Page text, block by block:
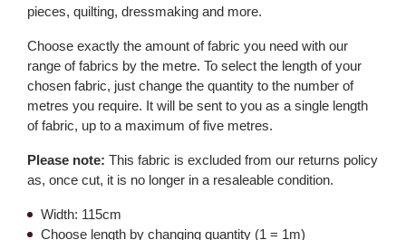
pieces, quilting, dressmaking and more.
Choose exactly the amount of fabric you need with our
range of fabrics by the metre. To select the length of your
chosen fabric, just change the quantity to the number of
metres you require. It will be sent to you as a single length
of fabric, up to a maximum of five metres.
Please note: This fabric is excluded from our returns policy
as, once cut, it is no longer in a resaleable condition.
Width: 115cm
Choose length by changing quantity (1 = 1m)